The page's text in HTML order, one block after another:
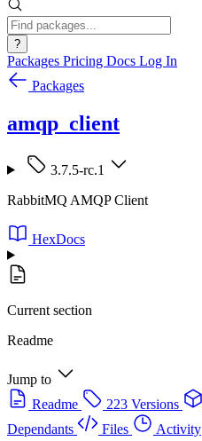
?
Packages Pricing Docs Log In
Packages
amqp_client
3.7.5-rc.1
RabbitMQ AMQP Client
HexDocs
Current section
Readme
Jump to
Readme
223 Versions
Dependants
Files
Activity